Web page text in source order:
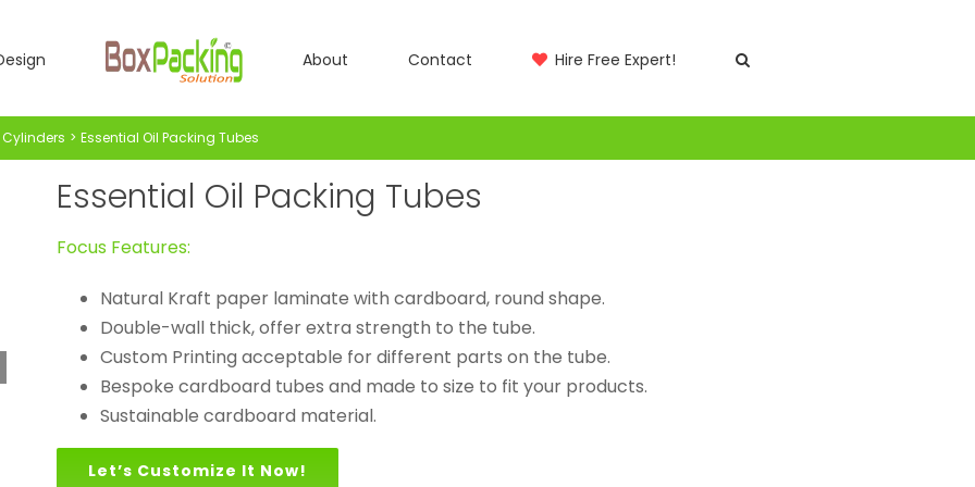
About Contact Hire Free Expert!
Essential Oil Packing Tubes
Essential Oil Packing Tubes
Focus Features:
Natural Kraft paper laminate with cardboard, round shape.
Double-wall thick, offer extra strength to the tube.
Custom Printing acceptable for different parts on the tube.
Bespoke cardboard tubes and made to size to fit your products.
Sustainable cardboard material.
Let’s Customize It Now!